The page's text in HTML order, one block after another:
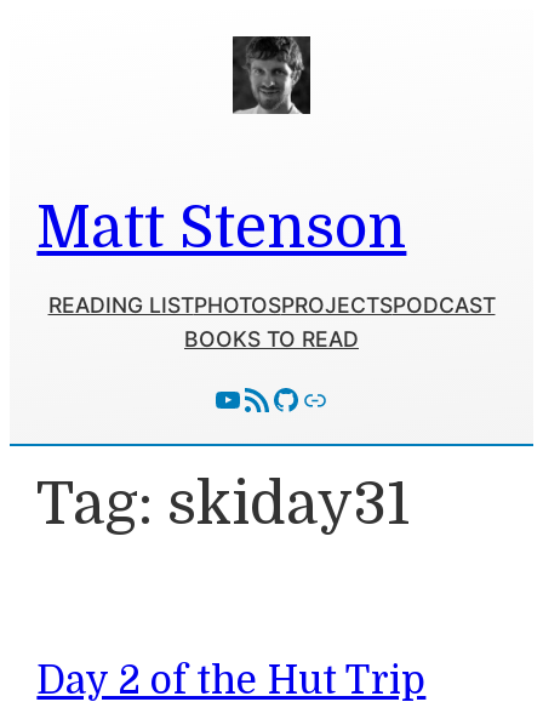
Matt Stenson
READING LISTPHOTOSPROJECTSPODCAST
BOOKS TO READ
YouTube
RSS Feed
GitHub
Follow With Activity Pub
Tag: skiday31
Day 2 of the Hut Trip